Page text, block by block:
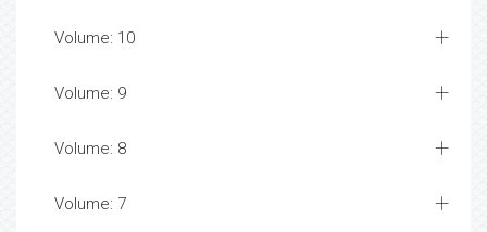
Volume: 10
Volume: 9
Volume: 8
Volume: 7